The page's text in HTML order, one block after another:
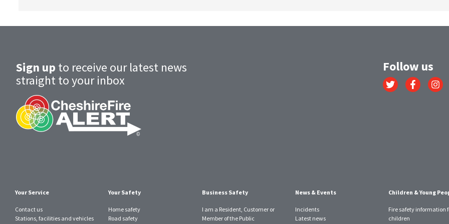
Sign up to receive our latest news
straight to your inbox
Follow us
Link
to
Link
to
Link
to
Your Service
Contact us
Stations, facilities and vehicles
Your Safety
Home safety
Road safety
Business Safety
I am a Resident, Customer or
Member of the Public
News & Events
Incidents
Latest news
Children & Young
Fire safety information
children